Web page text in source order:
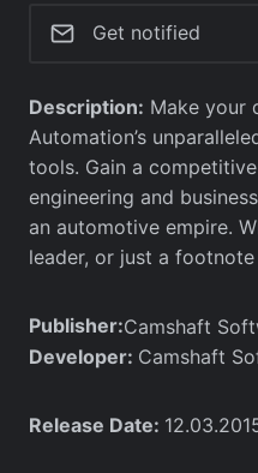
Get notified
Description: Make your
Automation’s
tools. Gain a
engineering and
an automotive empire.
leader, or just a
Publisher:Camshaft
Developer: Camshaft
Release Date: